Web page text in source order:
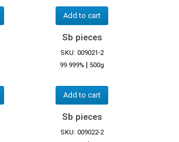
Add to cart
Sb pieces
SKU: 009021-2
99.999% | 500g
Add to cart
Sb pieces
SKU: 009022-2